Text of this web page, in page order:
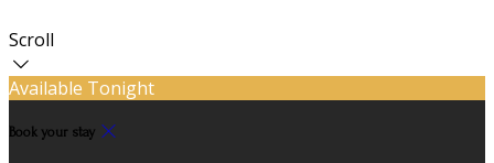
Scroll
Available Tonight
Book your stay